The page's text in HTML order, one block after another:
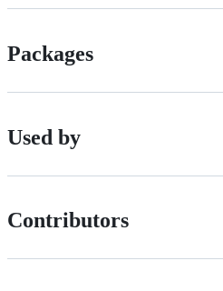
Packages
Used by
Contributors